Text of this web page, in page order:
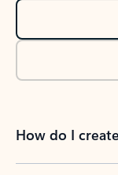
How do I